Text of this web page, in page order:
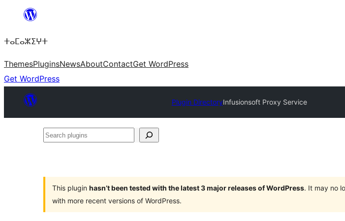
content
ⵜⴰⵎⴰⵣⵉⵖⵜ
ThemesPluginsNewsAboutContactGet WordPress
Get WordPress
Plugin DirectoryInfusionsoft Proxy Service
Search
This plugin hasn’t been tested with the latest 3 major releases of WordPress. It may no
with more recent versions of WordPress.